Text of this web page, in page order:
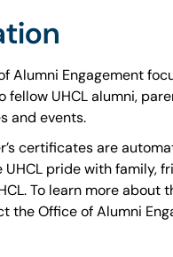
Alumni Engagement
UHCL alumni,
and events.
certificates are
pride with family,
To learn more about
the Office of Alumni